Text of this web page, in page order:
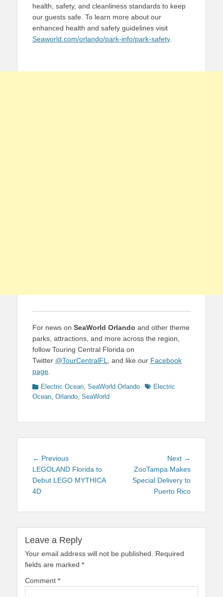
health, safety, and cleanliness standards to keep
our guests safe. To learn more about our
enhanced health and safety guidelines visit
Seaworld.com/orlando/park-info/park-safety.
For news on SeaWorld Orlando and other theme
parks, attractions, and more across the region,
follow Touring Central Florida on
Twitter @TourCentralFL , and like our Facebook
page
Categories
Electric Ocean SeaWorld Orlando TagsElectric
Ocean Orlando SeaWorld
Post
navigation
← PreviousPrevious
post:
LEGOLAND Florida to
Debut LEGO MYTHICA
4D
Next →
post:
ZooTampa Makes
Special Delivery to
Puerto Rico
Leave a Reply
Your email address will not be published.
Required
fields are marked *
Comment *